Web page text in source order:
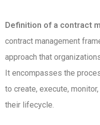
Definition of a contract
contract management
approach that
It encompasses the
to create, execute,
their lifecycle.